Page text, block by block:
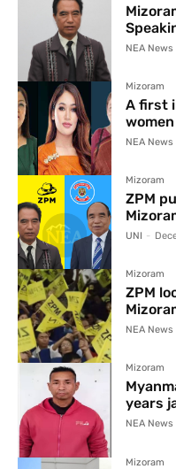
NEA
Mizoram
A first
NEA
Mizoram
ZPM
UNI -
Mizoram
ZPM
NEA
Mizoram
years
NEA
Mizoram